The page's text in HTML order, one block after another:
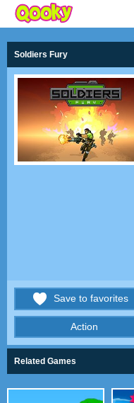
Soldiers Fury
Save to favorites
Action
Related Games